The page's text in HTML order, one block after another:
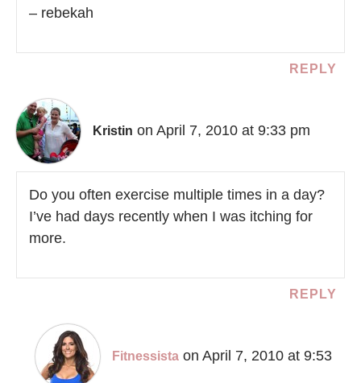
– rebekah
REPLY
Kristin on April 7, 2010 at 9:33 pm
Do you often exercise multiple times in a day?
I’ve had days recently when I was itching for
more.
REPLY
Fitnessista on April 7, 2010 at 9:53